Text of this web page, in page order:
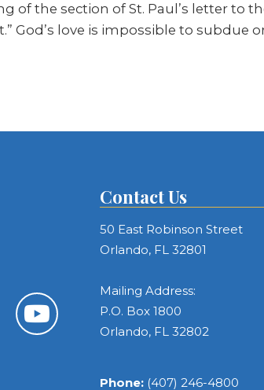
of the section of St. Paul’s letter to
God’s love is impossible to subdue
Contact Us
50 East Robinson Street
Orlando, FL 32801
Mailing Address:
P.O. Box 1800
Orlando, FL 32802
Phone: (407) 246-4800